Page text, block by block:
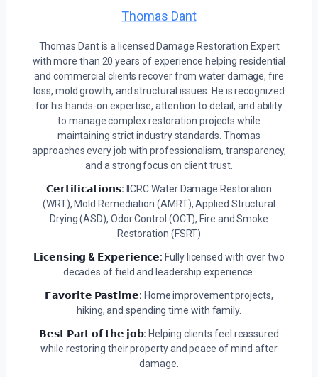
Thomas Dant
Thomas Dant is a licensed Damage Restoration Expert
with more than 20 years of experience helping residential
and commercial clients recover from water damage, fire
loss, mold growth, and structural issues. He is recognized
for his hands-on expertise, attention to detail, and ability
to manage complex restoration projects while
maintaining strict industry standards. Thomas
approaches every job with professionalism, transparency,
and a strong focus on client trust.
𝗖𝗲𝗿𝘁𝗶𝗳𝗶𝗰𝗮𝘁𝗶𝗼𝗻𝘀: IICRC Water Damage Restoration
(WRT), Mold Remediation (AMRT), Applied Structural
Drying (ASD), Odor Control (OCT), Fire and Smoke
Restoration (FSRT)
𝗟𝗶𝗰𝗲𝗻𝘀𝗶𝗻𝗴 & 𝗘𝘅𝗽𝗲𝗿𝗶𝗲𝗻𝗰𝗲: Fully licensed with over two
decades of field and leadership experience.
𝗙𝗮𝘃𝗼𝗿𝗶𝘁𝗲 𝗣𝗮𝘀𝘁𝗶𝗺𝗲: Home improvement projects,
hiking, and spending time with family.
𝗕𝗲𝘀𝘁 𝗣𝗮𝗿𝘁 𝗼𝗳 𝘁𝗵𝗲 𝗷𝗼𝗯: Helping clients feel reassured
while restoring their property and peace of mind after
damage.